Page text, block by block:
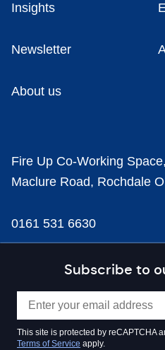
Subscribe to
This site is protected by reCAPTCHA
Terms of Service apply.
Insights
Newsletter
About us
Fire Up Co-Working
Maclure Road, Rochdale
0161 531 6630
news@businesscloud.co.uk